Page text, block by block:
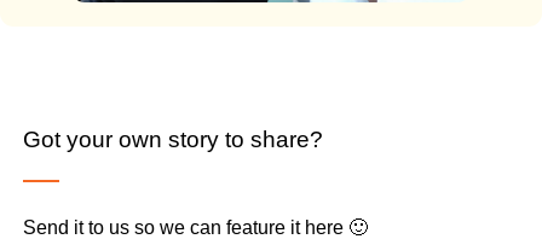
Got your own story to share?
Send it to us so we can feature it here 🙂